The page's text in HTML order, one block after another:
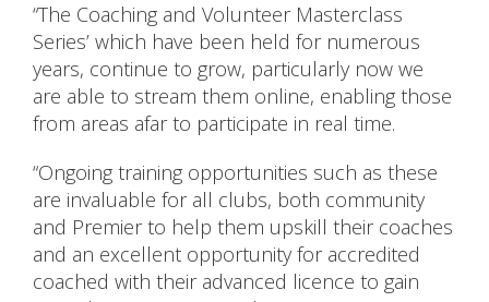
“The Coaching and Volunteer Masterclass
Series’ which have been held for numerous
years, continue to grow, particularly now we
are able to stream them online, enabling those
from areas afar to participate in real time.
“Ongoing training opportunities such as these
are invaluable for all clubs, both community
and Premier to help them upskill their coaches
and an excellent opportunity for accredited
coached with their advanced licence to gain